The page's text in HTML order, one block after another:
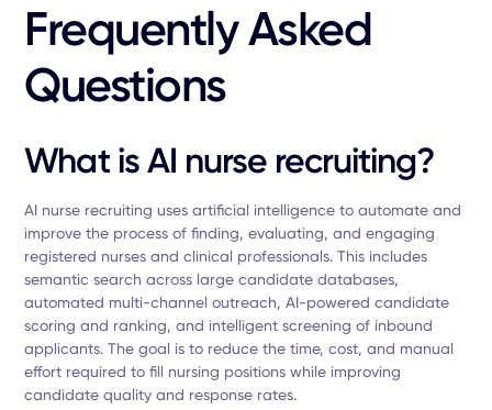
Frequently Asked
Questions
What is AI nurse recruiting?
AI nurse recruiting uses artificial intelligence to automate and
improve the process of finding, evaluating, and engaging
registered nurses and clinical professionals. This includes
semantic search across large candidate databases,
automated multi-channel outreach, AI-powered candidate
scoring and ranking, and intelligent screening of inbound
applicants. The goal is to reduce the time, cost, and manual
effort required to fill nursing positions while improving
candidate quality and response rates.